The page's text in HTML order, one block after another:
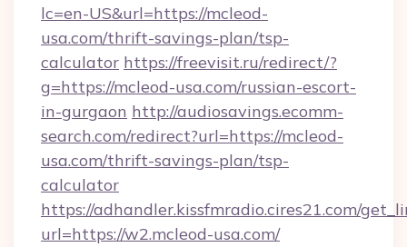
lc=en-US&url=https://mcleod-
usa.com/thrift-savings-plan/tsp-
calculator https://freevisit.ru/redirect/?
g=https://mcleod-usa.com/russian-escort-
in-gurgaon http://audiosavings.ecomm-
search.com/redirect?url=https://mcleod-
usa.com/thrift-savings-plan/tsp-
calculator
https://adhandler.kissfmradio.cires21.com/
url=https://w2.mcleod-usa.com/